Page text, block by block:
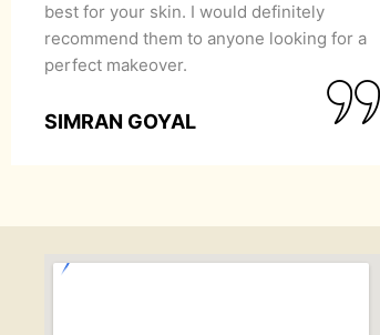
best for your skin. I would definitely
recommend them to anyone looking for a
perfect makeover.
SIMRAN GOYAL